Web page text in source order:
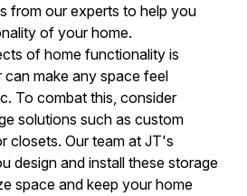
from our experts to help you
of your home.
of home functionality is
make any space feel
To combat this, consider
solutions such as custom
closets. Our team at JT's
design and install these storage
space and keep your home